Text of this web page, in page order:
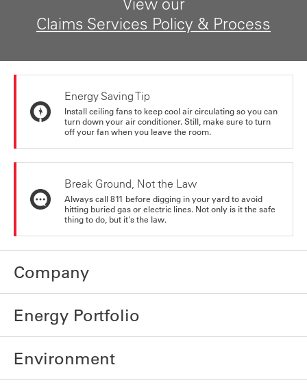
Claims Services Policy & Process
Energy Saving Tip
Install ceiling fans to keep cool air circulating so you can
turn down your air conditioner. Still, make sure to turn
off your fan when you leave the room.
Break Ground, Not the Law
Always call 811 before digging in your yard to avoid
hitting buried gas or electric lines. Not only is it the safe
thing to do, but it's the law.
Company
Energy Portfolio
Environment